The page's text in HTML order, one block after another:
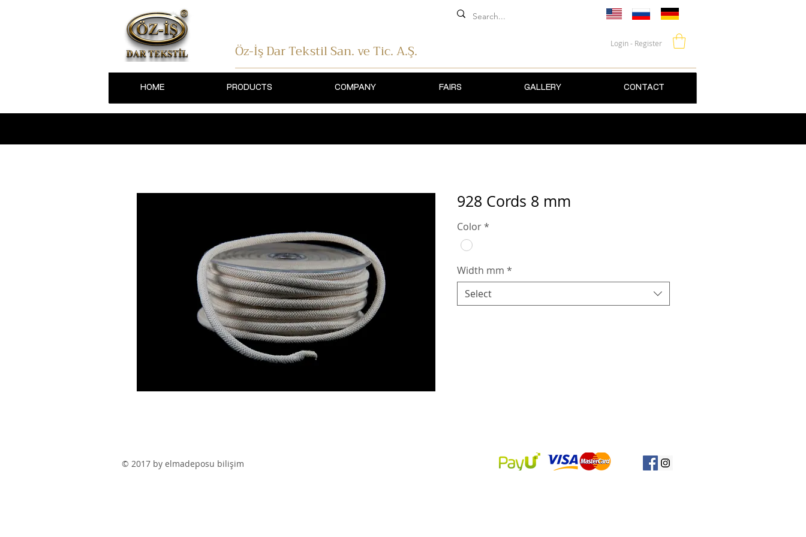
Öz-İş Dar TekstilSan. ve Tic. A.Ş. Login - Register
HOME PRODUCTS COMPANY FAIRS GALLERY CONTACT
928 Cords 8 mm
Color*
Width mm *
Select
© 2017 by elmadeposu bilişim